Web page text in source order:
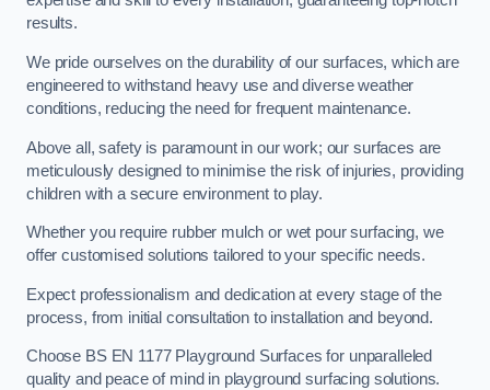
results.
We pride ourselves on the durability of our surfaces, which are
engineered to withstand heavy use and diverse weather
conditions, reducing the need for frequent maintenance.
Above all, safety is paramount in our work; our surfaces are
meticulously designed to minimise the risk of injuries, providing
children with a secure environment to play.
Whether you require rubber mulch or wet pour surfacing, we
offer customised solutions tailored to your specific needs.
Expect professionalism and dedication at every stage of the
process, from initial consultation to installation and beyond.
Choose BS EN 1177 Playground Surfaces for unparalleled
quality and peace of mind in playground surfacing solutions.